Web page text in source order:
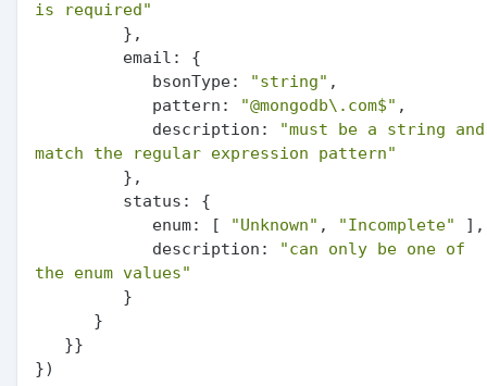
is required"
email:
{
bsonType:
"string" ,
pattern:
"@mongodb\. com$" ,
description:
"must be a string and
match the regular expression pattern"
status:
{
enum:
[ "Unknown" , "Incomplete"
],
description:
"can only be one of
the enum values"